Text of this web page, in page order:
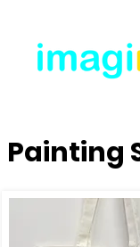
Painting